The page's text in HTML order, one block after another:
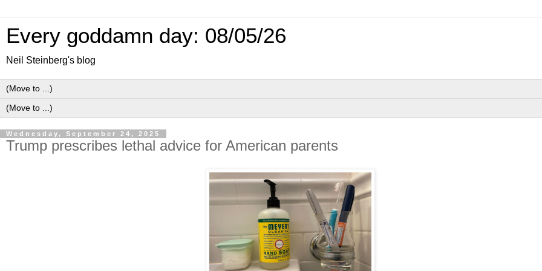
Every goddamn day: 08/05/26
Neil Steinberg's blog
Wednesday, September 24, 2025
Trump prescribes lethal advice for American parents